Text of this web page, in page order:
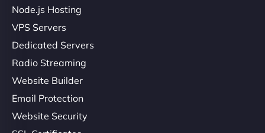
but NinjaWeb really stands out. Their Node.js
hosting is super fast, and they helped me migrate
everything smoothly. Highly recommended for
developers."
Node.js Hosting
VPS Servers
Dedicated Servers
Radio Streaming
Website Builder
Email Protection
Website Security